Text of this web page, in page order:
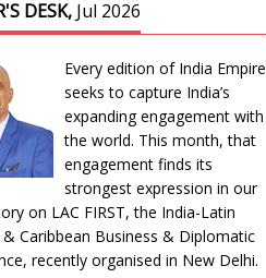
DESK, Jul 2026
Every edition of India Empire
seeks to capture India’s
expanding engagement with
the world. This month, that
engagement finds its
strongest expression in our
on LAC FIRST, the India-Latin
Caribbean Business & Diplomatic
recently organised in New Delhi.